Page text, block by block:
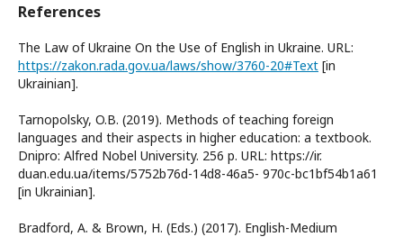
References
The Law of Ukraine On the Use of English in Ukraine. URL:
https://zakon.rada.gov.ua/laws/show/3760-20#Text [in
Ukrainian].
Tarnopolsky, O.B. (2019). Methods of teaching foreign
languages and their aspects in higher education: a textbook.
Dnipro: Alfred Nobel University. 256 p. URL: https://ir.
duan.edu.ua/items/5752b76d-14d8-46a5- 970c-bc1bf54b1a61
[in Ukrainian].
Bradford, A. & Brown, H. (Eds.) (2017). English-Medium